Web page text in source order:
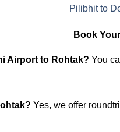
Pilibhit to
Book
Airport to Rohtak? You
Yes, we offer